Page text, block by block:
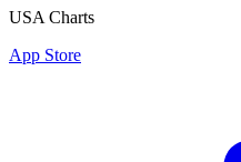
USA Charts
App Store